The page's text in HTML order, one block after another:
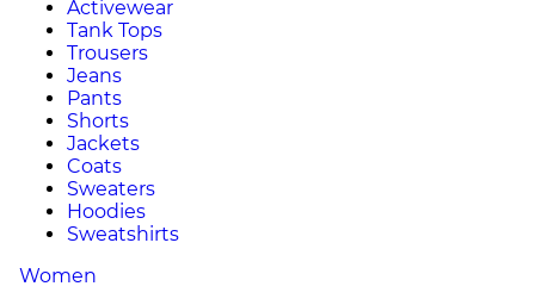
Activewear
Tank Tops
Trousers
Jeans
Pants
Shorts
Jackets
Coats
Sweaters
Hoodies
Sweatshirts
Women